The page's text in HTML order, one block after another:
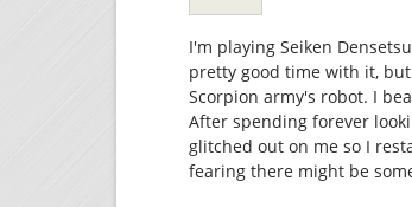
I'm playing Seiken
pretty good time with it,
Scorpion army's robot. I
After spending forever
glitched out on me so I
fearing there might be